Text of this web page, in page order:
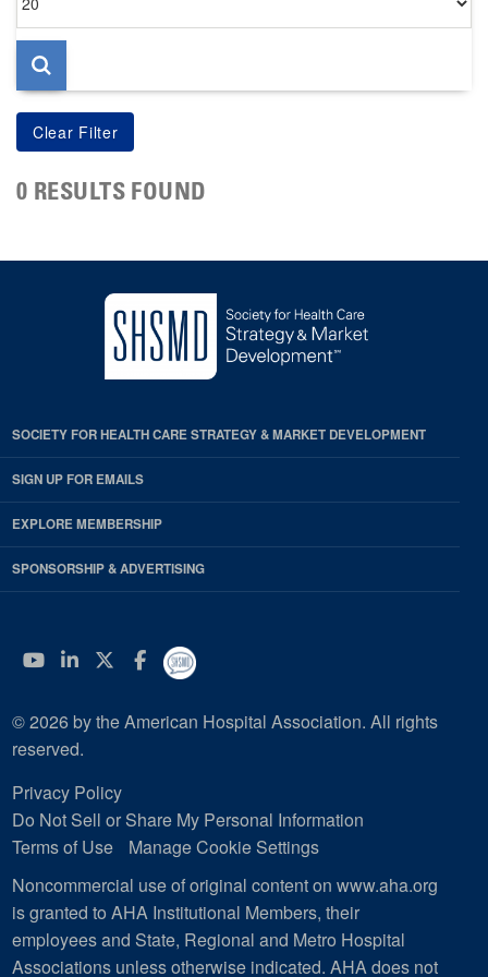
per
page
0 RESULTS FOUND
SOCIETY FOR HEALTH CARE STRATEGY & MARKET DEVELOPMENT
SIGN UP FOR EMAILS
EXPLORE MEMBERSHIP
SPONSORSHIP & ADVERTISING
YouTube
Linkedin
Twitter
Facebook
© 2026 by the American Hospital Association. All rights
reserved.
Privacy Policy
Do Not Sell or Share My Personal Information
Terms of Use
Manage Cookie Settings
Noncommercial use of original content on www.aha.org
is granted to AHA Institutional Members, their
employees and State, Regional and Metro Hospital
Associations unless otherwise indicated. AHA does not